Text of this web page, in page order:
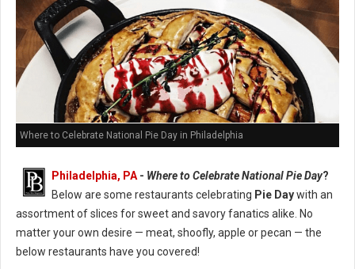
Where to Celebrate National Pie Day in Philadelphia
Philadelphia, PA - Where to Celebrate National Pie Day?
Below are some restaurants celebrating Pie Daywith an
assortment of slices for sweet and savory fanatics alike. No
matter your own desire — meat, shoofly, apple or pecan — the
below restaurants have you covered!